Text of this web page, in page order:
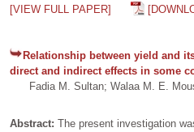
[VIEW FULL PAPER]
Relationship between yield and
direct and indirect effects in some
Fadia M. Sultan; Walaa M. E.
Abstract: The present investigation